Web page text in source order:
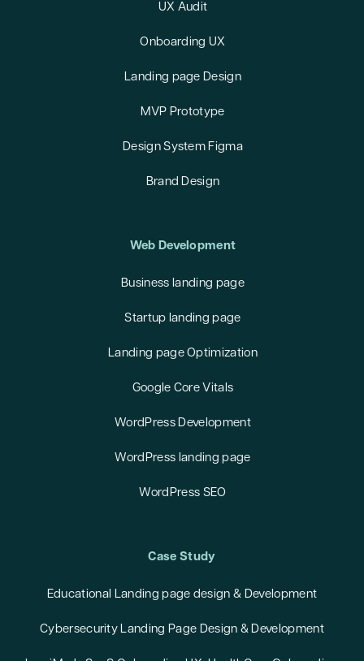
UX Audit
Onboarding UX
Landing page Design
MVP Prototype
Design System Figma
Brand Design
Web Development
Business landing page
Startup landing page
Landing page Optimization
Google Core Vitals
WordPress Development
WordPress landing page
WordPress SEO
Case Study
Educational Landing page design & Development
Cybersecurity Landing Page Design & Development